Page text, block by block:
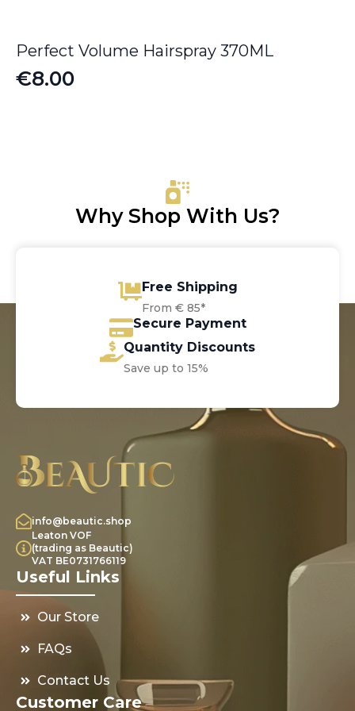
Perfect Volume Hairspray 370ML
€8.00
Why Shop With Us?
Free Shipping
From € 85*
Secure Payment
Quantity Discounts
Save up to 15%
info@beautic.shop
Leaton VOF
(trading as Beautic)
VAT BE0731766119
Useful Links
Our Store
FAQs
Contact Us
Customer Care